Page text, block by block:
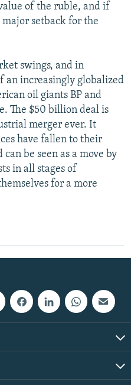
of the ruble, and if
setback for the
swings, and in
an increasingly globalized
oil giants BP and
The $50 billion deal is
merger ever. It
have fallen to their
be seen as a move by
in all stages of
for a more